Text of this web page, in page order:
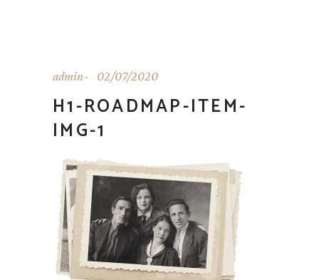
admin 02/07/2020
H1-ROADMAP-ITEM-
IMG-1